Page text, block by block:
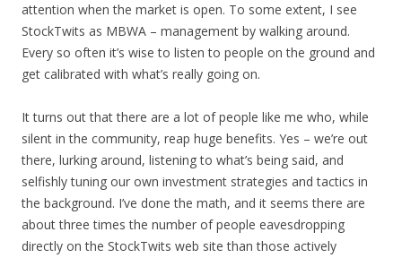
attention when the market is open. To some extent, I see
StockTwits as MBWA – management by walking around.
Every so often it’s wise to listen to people on the ground and
get calibrated with what’s really going on.
It turns out that there are a lot of people like me who, while
silent in the community, reap huge benefits. Yes – we’re out
there, lurking around, listening to what’s being said, and
selfishly tuning our own investment strategies and tactics in
the background. I’ve done the math, and it seems there are
about three times the number of people eavesdropping
directly on the StockTwits web site than those actively